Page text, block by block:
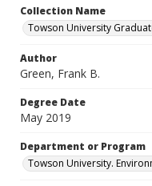
Collection Name
Towson University
Author
Green, Frank B.
Degree Date
May 2019
Department or Program
Towson University.